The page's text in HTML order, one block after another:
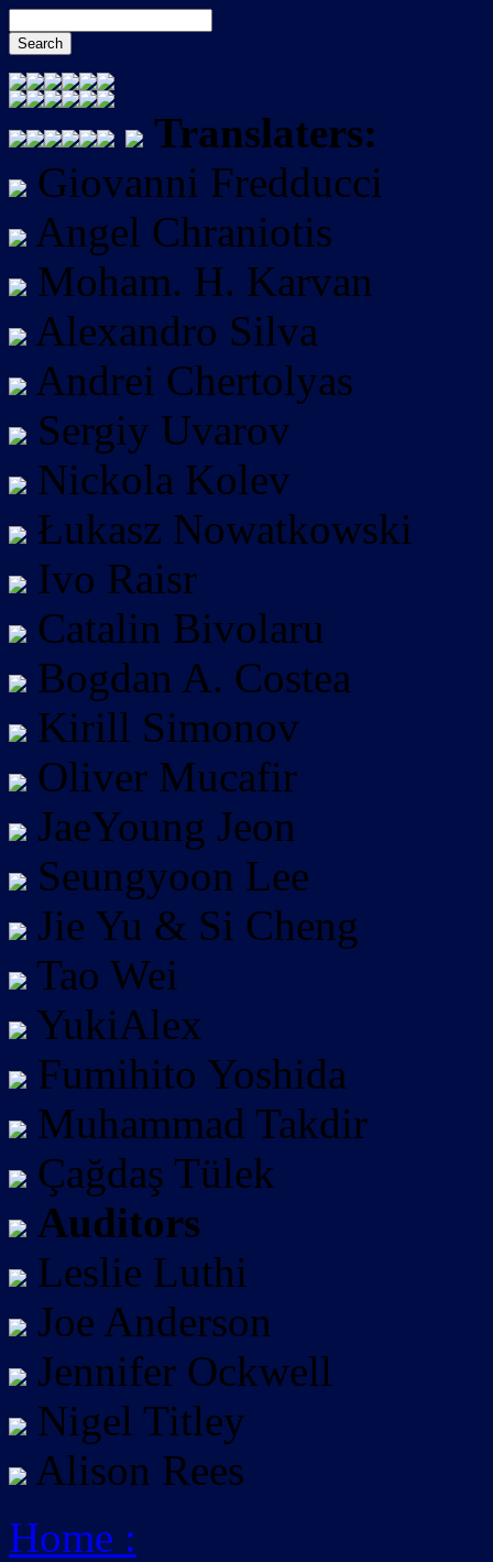
Translaters:
Giovanni Fredducci
Angel Chraniotis
Moham. H. Karvan
Alexandro Silva
Andrei Chertolyas
Sergiy Uvarov
Nickola Kolev
Łukasz Nowatkowski
Ivo Raisr
Catalin Bivolaru
Bogdan A. Costea
Kirill Simonov
Oliver Mucafir
JaeYoung Jeon
Seungyoon Lee
Jie Yu & Si Cheng
Tao Wei
YukiAlex
Fumihito Yoshida
Muhammad Takdir
Çağdaş Tülek
Auditors
Leslie Luthi
Joe Anderson
Jennifer Ockwell
Nigel Titley
Alison Rees
Home :